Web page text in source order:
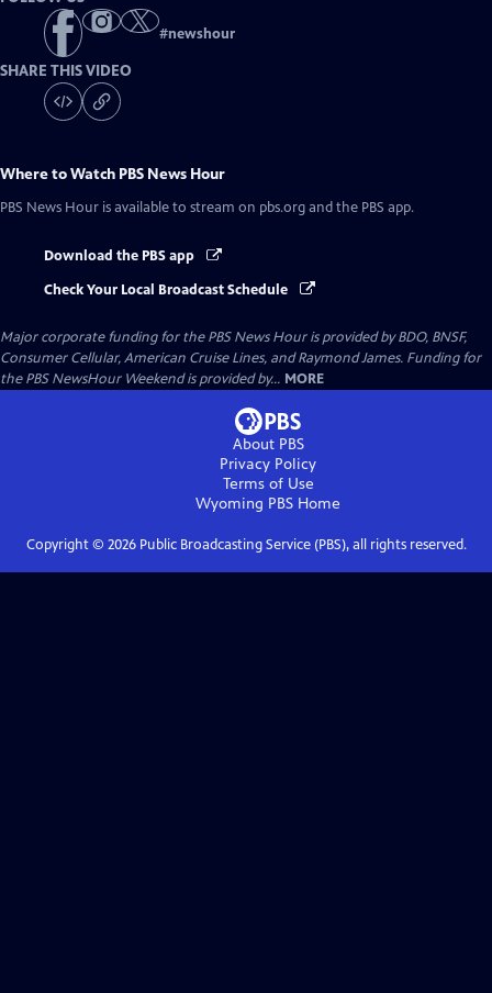
#newshour
SHARE THIS VIDEO
Where to Watch PBS News Hour
PBS News Hour is available to stream on pbs.org and the PBS app.
Download the PBS app
Check Your Local Broadcast Schedule
Major corporate funding for the PBS News Hour is provided by BDO, BNSF,
Consumer Cellular, American Cruise Lines, and Raymond James. Funding for
the PBS NewsHour Weekend is provided by... MORE
About PBS
Privacy Policy
Terms of Use
Wyoming PBS Home
Copyright © 2026Public Broadcasting Service (PBS), all rights reserved.